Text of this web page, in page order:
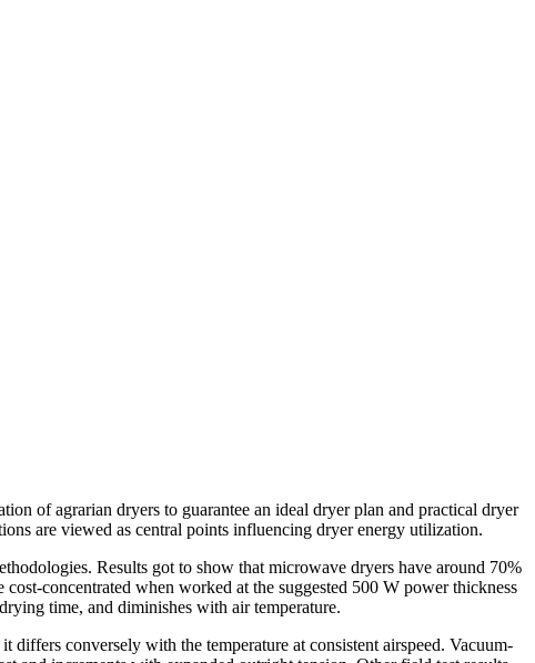
of agrarian dryers to guarantee an ideal dryer plan and practical dryer
are viewed as central points influencing dryer energy utilization.
Results got to show that microwave dryers have around 70%
concentrated when worked at the suggested 500 W power thickness
time, and diminishes with air temperature.
conversely with the temperature at consistent airspeed. Vacuum-